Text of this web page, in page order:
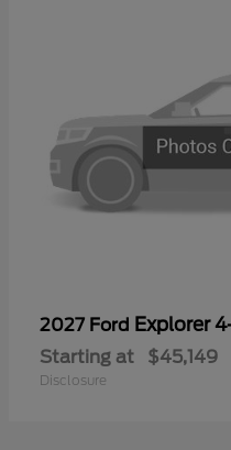
2027 Ford Explorer
Starting at $45,149
Disclosure